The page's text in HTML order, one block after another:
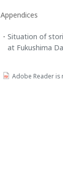
Appendices
Situation of
at Fukushima
Adobe Reader is